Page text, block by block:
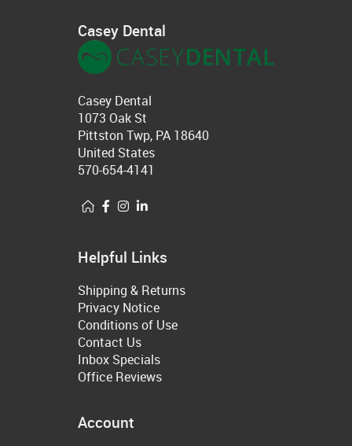
Casey Dental
Casey Dental
1073 Oak St
Pittston Twp, PA 18640
United States
570-654-4141
Helpful Links
Shipping & Returns
Privacy Notice
Conditions of Use
Contact Us
Inbox Specials
Office Reviews
Account